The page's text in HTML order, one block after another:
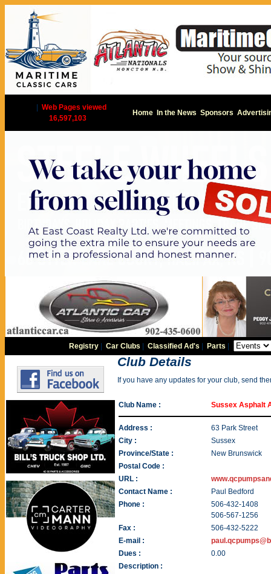
Web Pages viewed
16,597,103
Home In the News Sponsors
Registry |Car Clubs |Classified Ad's Parts
Club Details
If you have any updates for your club, send
Club Name : Sussex Asphalt
Address :
63 Park Street
City :
Sussex
Province/State :
New Brunswick
Postal Code :
URL :
Contact Name :
Paul Bedford
Phone :
506-432-1408
506-567-1256
Fax :
506-432-5222
E-mail :
Dues :
0.00
Description :